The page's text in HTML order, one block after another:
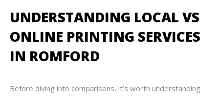
UNDERSTANDING LOCAL VS
ONLINE PRINTING SERVICES
IN ROMFORD
Before diving into comparisons, it’s worth understanding